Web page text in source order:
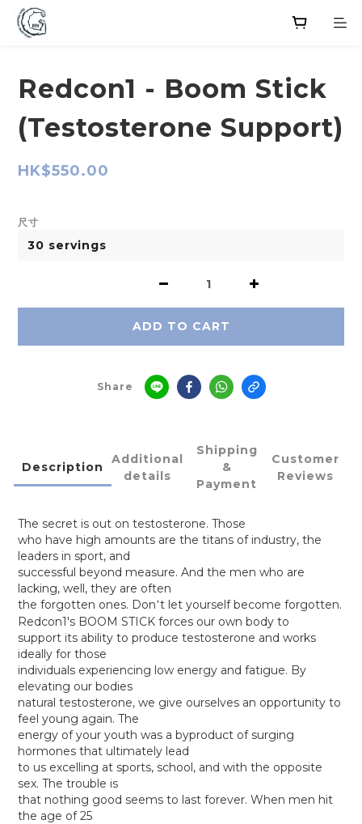
Redcon1 - Boom Stick
(Testosterone Support)
HK$550.00
尺寸
ADD TO CART
Share
Description
Additional
details
Shipping
&
Payment
Customer
Reviews
The secret is out on testosterone. Those
who have high amounts are the titans of industry, the
leaders in sport, and
successful beyond measure. And the men who are
lacking, well, they are often
the forgotten ones. Don’t let yourself become forgotten.
Redcon1's BOOM STICK forces our own body to
support its ability to produce testosterone and works
ideally for those
individuals experiencing low energy and fatigue. By
elevating our bodies
natural testosterone, we give ourselves an opportunity to
feel young again. The
energy of your youth was a byproduct of surging
hormones that ultimately lead
to us excelling at sports, school, and with the opposite
sex. The trouble is
that nothing good seems to last forever. When men hit
the age of 25